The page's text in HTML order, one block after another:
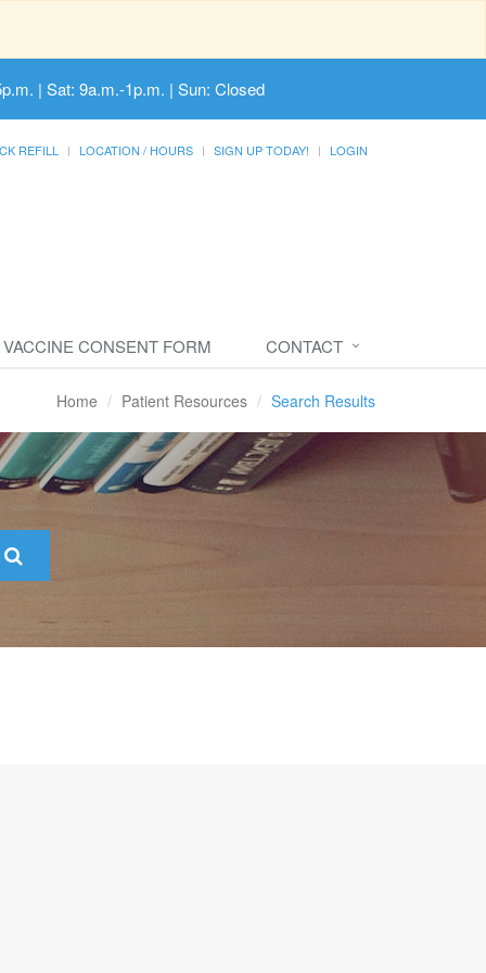
| Sat: 9a.m.-1p.m. | Sun: Closed
REFILL LOCATION / HOURS SIGN UP TODAY! LOGIN
VACCINE CONSENT FORM CONTACT
Home Patient Resources Search Results